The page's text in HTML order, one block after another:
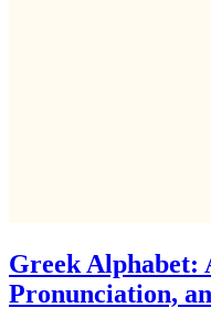
Greek Alphabet:
Pronunciation,